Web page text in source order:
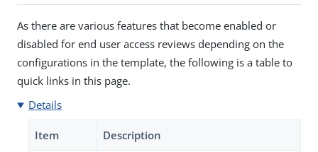
As there are various features that become enabled or
disabled for end user access reviews depending on the
configurations in the template, the following is a table to
quick links in this page.
Details
Item Description